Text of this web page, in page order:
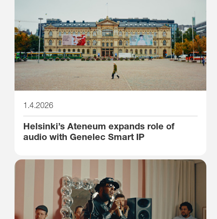
1.4.2026
Helsinki’s Ateneum expands role of
audio with Genelec Smart IP